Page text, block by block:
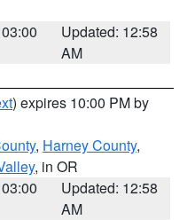
Updated: 12:58
AM
) expires 10:00 PM by
, Harney County,
, in OR
Updated: 12:58
AM